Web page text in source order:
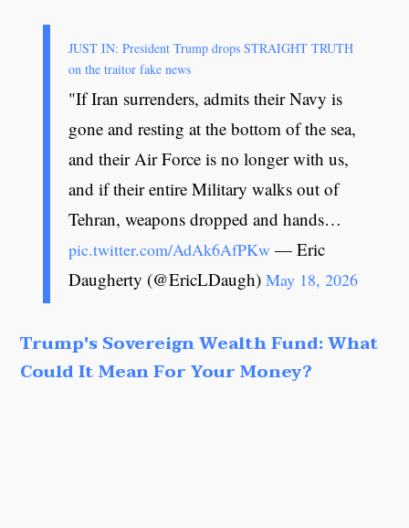
JUST IN: President Trump drops STRAIGHT TRUTH
on the traitor fake news
"If Iran surrenders, admits their Navy is
gone and resting at the bottom of the sea,
and their Air Force is no longer with us,
and if their entire Military walks out of
Tehran, weapons dropped and hands…
pic.twitter.com/AdAk6AfPKw — Eric
Daugherty (@EricLDaugh)May 18, 2026
Trump's Sovereign Wealth Fund: What
Could It Mean For Your Money?